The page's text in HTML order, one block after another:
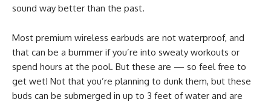
sound way better than the past.
Most premium wireless earbuds are not waterproof, and
that can be a bummer if you’re into sweaty workouts or
spend hours at the pool. But these are — so feel free to
get wet! Not that you’re planning to dunk them, but these
buds can be submerged in up to 3 feet of water and are